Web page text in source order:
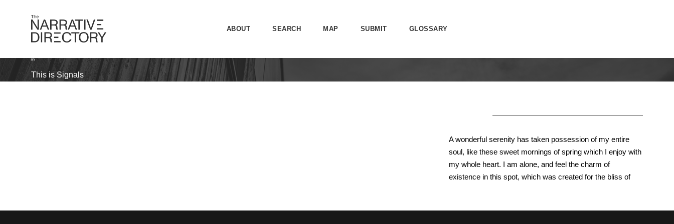
ABOUT SEARCH MAP SUBMIT GLOSSARY
BY
This is Signals
A wonderful serenity has taken possession of my entire
soul, like these sweet mornings of spring which I enjoy with
my whole heart. I am alone, and feel the charm of
existence in this spot, which was created for the bliss of